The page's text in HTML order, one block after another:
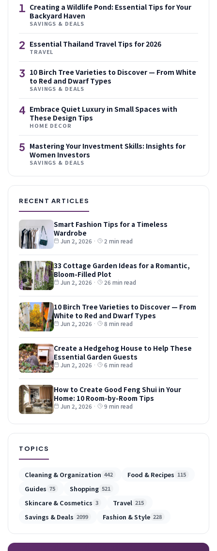
1 Creating a Wildlife Pond: Essential Tips for Your
Backyard Haven
SAVINGS & DEALS
2 Essential Thailand Travel Tips for 2026
TRAVEL
3 10 Birch Tree Varieties to Discover — From White
to Red and Dwarf Types
SAVINGS & DEALS
4 Embrace Quiet Luxury in Small Spaces with
These Design Tips
HOME DECOR
5 Mastering Your Investment Skills: Insights for
Women Investors
SAVINGS & DEALS
RECENT ARTICLES
Smart Fashion Tips for a Timeless
Wardrobe
Jun 2, 2026 · 2 min read
33 Cottage Garden Ideas for a Romantic,
Bloom-Filled Plot
Jun 2, 2026 · 26 min read
10 Birch Tree Varieties to Discover — From
White to Red and Dwarf Types
Jun 2, 2026 · 8 min read
Create a Hedgehog House to Help These
Essential Garden Guests
Jun 2, 2026 · 6 min read
How to Create Good Feng Shui in Your
Home: 10 Room-by-Room Tips
Jun 2, 2026 · 9 min read
TOPICS
Cleaning & Organization 442 Food & Recipes 115
Guides 75 Shopping 521
Skincare & Cosmetics 3 Travel 215
Savings & Deals 2099 Fashion & Style 228